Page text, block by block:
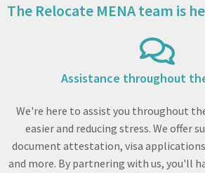
The Relocate MENA team is
Assistance throughout
We're here to assist you throughout
easier and reducing stress. We offer
document attestation, visa
and more. By partnering with us, you'll